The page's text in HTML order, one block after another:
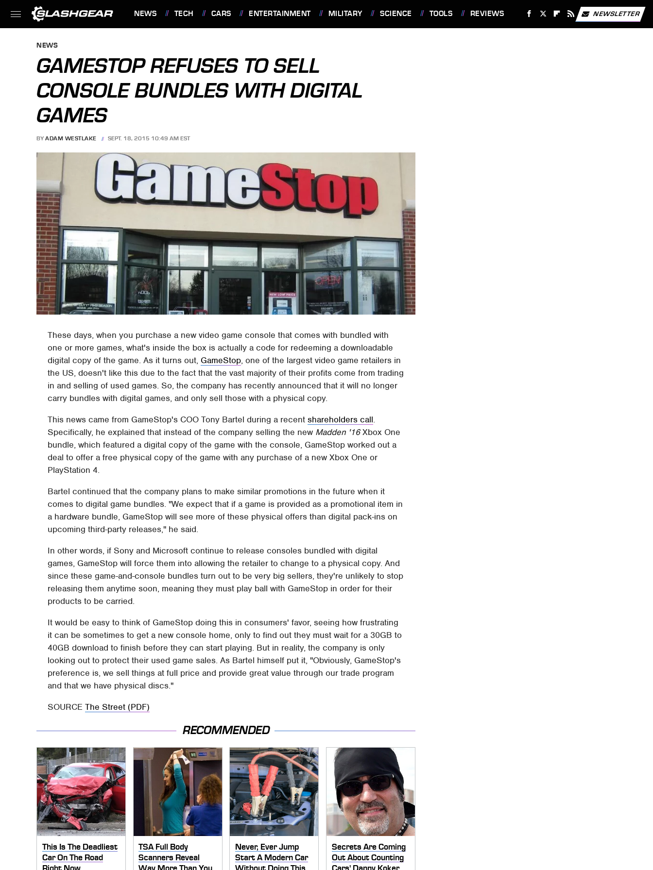
NEWS TECH CARS ENTERTAINMENT MILITARY SCIENCE TOOLS REVIEWS NEWSLETTER
NEWS
GAMESTOP REFUSES TO SELL
CONSOLE BUNDLES WITH DIGITAL
GAMES
BY ADAM WESTLAKE SEPT. 18, 2015 10:49 AM EST
These days, when you purchase a new video game console that comes with bundled with
one or more games, what's inside the box is actually a code for redeeming a downloadable
digital copy of the game. As it turns out, GameStop, one of the largest video game retailers in
the US, doesn't like this due to the fact that the vast majority of their profits come from trading
in and selling of used games. So, the company has recently announced that it will no longer
carry bundles with digital games, and only sell those with a physical copy.
This news came from GameStop's COO Tony Bartel during a recentshareholders call.
Specifically, he explained that instead of the company selling the new Madden '16Xbox One
bundle, which featured a digital copy of the game with the console, GameStop worked out a
deal to offer a free physical copy of the game with any purchase of a new Xbox One or
PlayStation 4.
Bartel continued that the company plans to make similar promotions in the future when it
comes to digital game bundles. "We expect that if a game is provided as a promotional item in
a hardware bundle, GameStop will see more of these physical offers than digital pack-ins on
upcoming third-party releases," he said.
In other words, if Sony and Microsoft continue to release consoles bundled with digital
games, GameStop will force them into allowing the retailer to change to a physical copy. And
since these game-and-console bundles turn out to be very big sellers, they're unlikely to stop
releasing them anytime soon, meaning they must play ball with GameStop in order for their
products to be carried.
It would be easy to think of GameStop doing this in consumers' favor, seeing how frustrating
it can be sometimes to get a new console home, only to find out they must wait for a 30GB to
40GB download to finish before they can start playing. But in reality, the company is only
looking out to protect their used game sales. As Bartel himself put it, "Obviously, GameStop's
preference is, we sell things at full price and provide great value through our trade program
and that we have physical discs."
SOURCEThe Street (PDF)
RECOMMENDED
This Is The Deadliest
Car On The Road
Right Now
TSA Full Body
Scanners Reveal
Way More Than You
Never, Ever Jump
Start A Modern Car
Without Doing This
Secrets Are Coming
Out About Counting
Cars' Danny Koker